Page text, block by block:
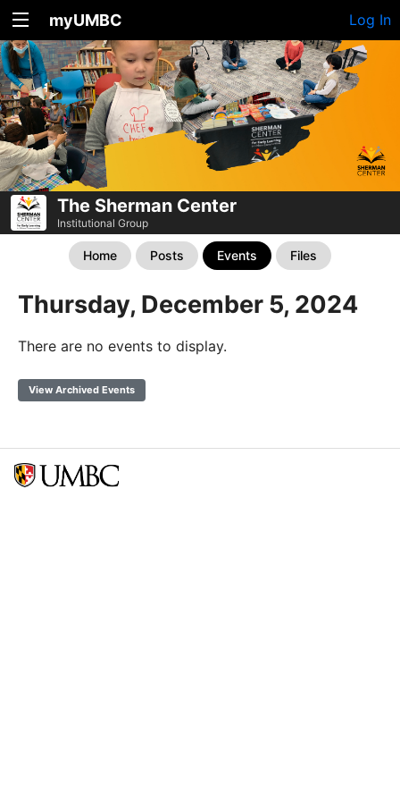
myUMBC Log In
The Sherman Center
Institutional Group
Home Posts Events Files
Thursday, December 5, 2024
There are no events to display.
View Archived Events